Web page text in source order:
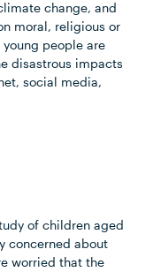
change, and
moral, religious or
people are
disastrous impacts
social media,
of children aged
concerned about
worried that the